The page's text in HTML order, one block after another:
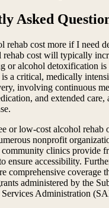
Asked
rehab cost more if I need
rehab cost will typically
or alcohol detoxification is
a critical, medically
involving continuous
and extended
or low-cost alcohol rehab
nonprofit
clinics provide
ensure accessibility.
comprehensive coverage
administered by the
Administration